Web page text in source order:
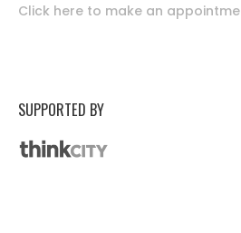
Click here to make an
SUPPORTED BY